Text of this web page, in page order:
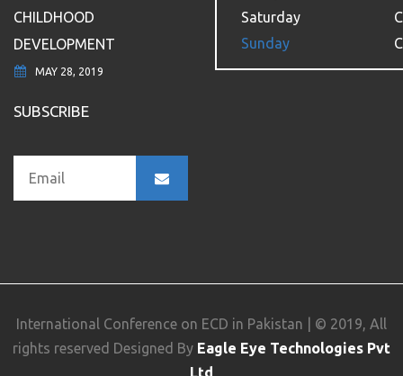
CHILDHOOD
DEVELOPMENT
MAY 28, 2019
SUBSCRIBE
Saturday
Sunday
International Conference on ECD in Pakistan | © 2019, All
rights reserved Designed By Eagle Eye Technologies Pvt
Ltd